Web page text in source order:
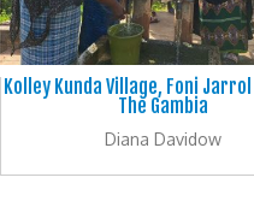
Kolley Kunda Village, Foni
The Gambia
Diana Davidow